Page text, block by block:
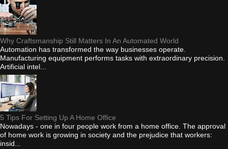
Why Craftsmanship Still Matters In An Automated World
Automation has transformed the way businesses operate.
Manufacturing equipment performs tasks with extraordinary precision.
Artificial intel...
5 Tips For Setting Up A Home Office
Nowadays - one in four people work from a home office. The approval
of home work is growing in society and the prejudice that workers:
insid...